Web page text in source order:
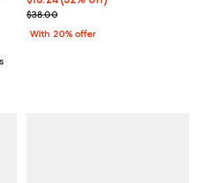
to $78.00; Previous price $78.00;
Current sale price $22.80;
$38.00
With 20% offer